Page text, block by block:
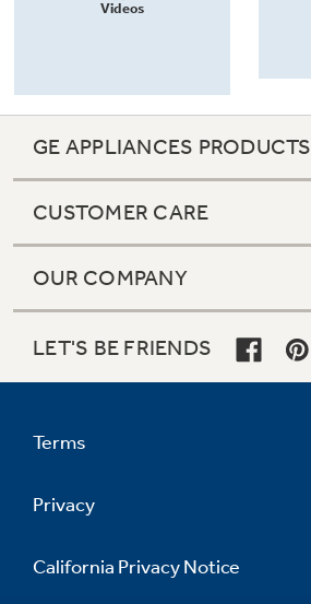
Videos
GE APPLIANCES PRODUCTS
CUSTOMER CARE
OUR COMPANY
LET'S BE FRIENDS
Terms
Privacy
California Privacy Notice